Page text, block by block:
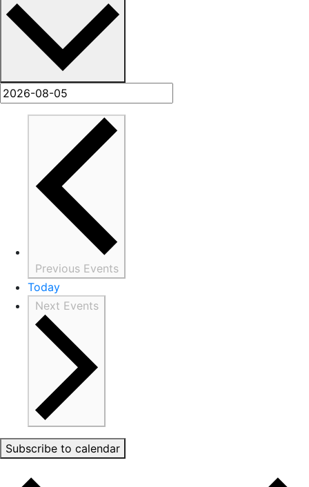
Previous Events
Today
Next Events
Subscribe to calendar